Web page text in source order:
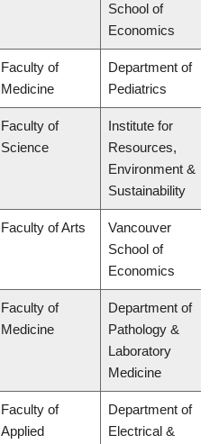
School of
Economics
Faculty of
Medicine
Department of
Pediatrics
Faculty of
Science
Institute for
Resources,
Environment &
Sustainability
Faculty of Arts
Vancouver
School of
Economics
Faculty of
Medicine
Department of
Pathology &
Laboratory
Medicine
Faculty of
Applied
Department of
Electrical &